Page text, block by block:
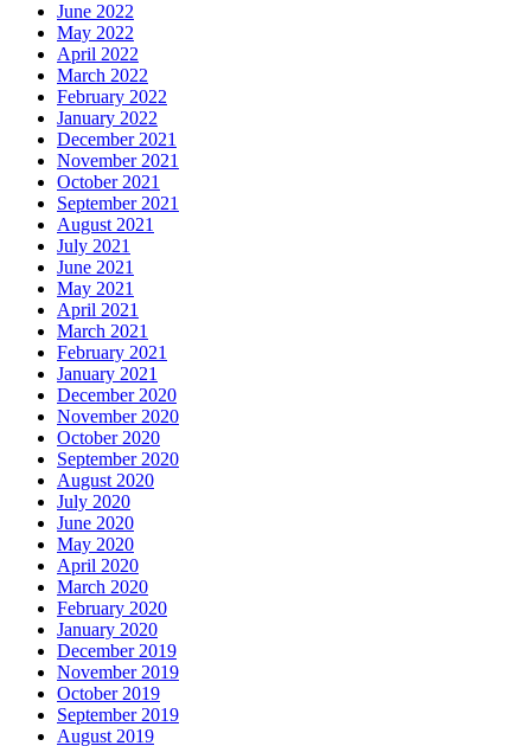
June 2022
May 2022
April 2022
March 2022
February 2022
January 2022
December 2021
November 2021
October 2021
September 2021
August 2021
July 2021
June 2021
May 2021
April 2021
March 2021
February 2021
January 2021
December 2020
November 2020
October 2020
September 2020
August 2020
July 2020
June 2020
May 2020
April 2020
March 2020
February 2020
January 2020
December 2019
November 2019
October 2019
September 2019
August 2019